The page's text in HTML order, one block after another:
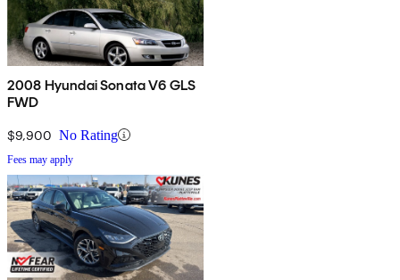
2008 Hyundai Sonata V6 GLS
FWD
$9,900 No Rating
Fees may apply